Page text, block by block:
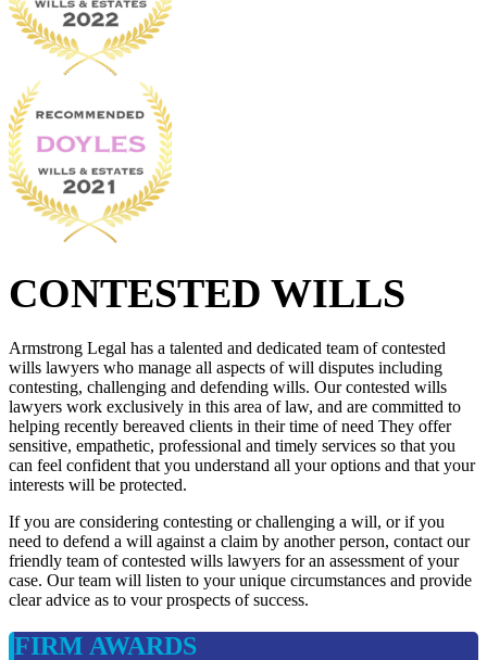
CONTESTED WILLS
Armstrong Legal has a talented and dedicated team of contested
wills lawyers who manage all aspects of will disputes including
contesting, challenging and defending wills. Our contested wills
lawyers work exclusively in this area of law, and are committed to
helping recently bereaved clients in their time of need They offer
sensitive, empathetic, professional and timely services so that you
can feel confident that you understand all your options and that your
interests will be protected.
If you are considering contesting or challenging a will, or if you
need to defend a will against a claim by another person, contact our
friendly team of contested wills lawyers for an assessment of your
case. Our team will listen to your unique circumstances and provide
clear advice as to vour prospects of success.
FIRM AWARDS